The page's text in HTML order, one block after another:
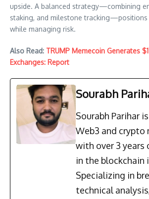
upside. A balanced strategy—combining
staking, and milestone
while managing risk.
Also Read: TRUMP Memecoin Generates
Exchanges: Report
Sourabh
Sourabh Parihar
Web3 and crypto
with over 3 years
in the blockchain
Specializing in
technical